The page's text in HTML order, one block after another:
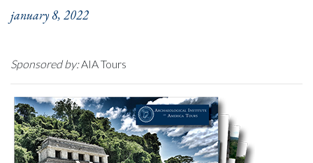
january 8, 2022
Sponsored by:AIA Tours